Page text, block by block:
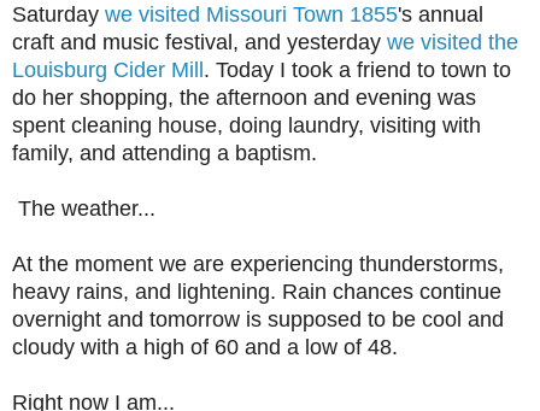
Saturday we visited Missouri Town 1855's annual
craft and music festival, and yesterday we visited the
Louisburg Cider Mill. Today I took a friend to town to
do her shopping, the afternoon and evening was
spent cleaning house, doing laundry, visiting with
family, and attending a baptism.
The weather...
At the moment we are experiencing thunderstorms,
heavy rains, and lightening. Rain chances continue
overnight and tomorrow is supposed to be cool and
cloudy with a high of 60 and a low of 48.
Right now I am...